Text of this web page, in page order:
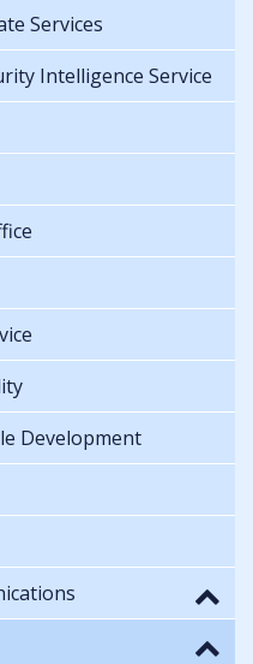
Services
Intelligence Service
Development